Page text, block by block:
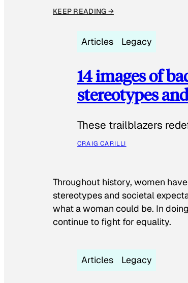
KEEP READING →
Articles Legacy
14 images of
stereotypes
These trailblazers
CRAIG CARILLI
Throughout history, women
stereotypes and societal
what a woman could be. In
continue to fight for equality.
Articles Legacy